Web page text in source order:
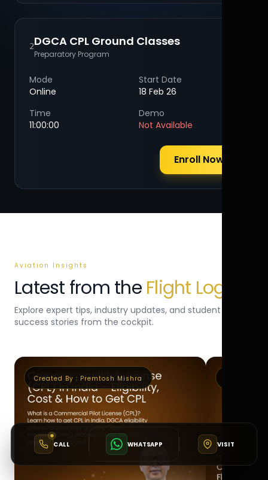
2DGCA CPL Ground Classes
Preparatory Program
Mode
Online
Start Date
18 Feb 26
Time
11:00:00
Demo
Not Available
Enroll Now
Aviation Insights
Latest from the Flight Log
Explore expert tips, industry updates, and student
success stories from the cockpit.
Created By : Premtosh Mishra
CALL WHATSAPP VISIT